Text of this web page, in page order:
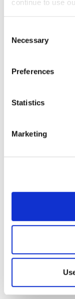
continue to use
Selection
Necessary
Preferences
Statistics
Marketing